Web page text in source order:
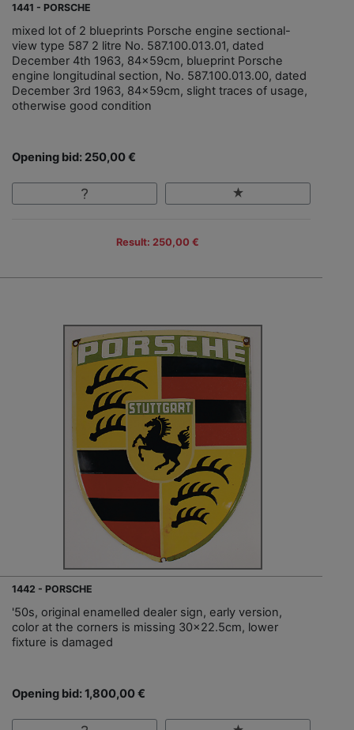
1441 - PORSCHE
mixed lot of 2 blueprints Porsche engine sectional-
view type 587 2 litre No. 587.100.013.01, dated
December 4th 1963, 84x59cm, blueprint Porsche
engine longitudinal section, No. 587.100.013.00, dated
December 3rd 1963, 84x59cm, slight traces of usage,
otherwise good condition
Opening bid: 250,00 €
Result: 250,00 €
1442 - PORSCHE
'50s, original enamelled dealer sign, early version,
color at the corners is missing 30x22.5cm, lower
fixture is damaged
Opening bid: 1,800,00 €